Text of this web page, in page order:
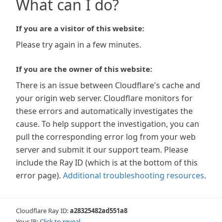
What can I do?
If you are a visitor of this website:
Please try again in a few minutes.
If you are the owner of this website:
There is an issue between Cloudflare's cache and
your origin web server. Cloudflare monitors for
these errors and automatically investigates the
cause. To help support the investigation, you can
pull the corresponding error log from your web
server and submit it our support team. Please
include the Ray ID (which is at the bottom of this
error page). Additional troubleshooting resources.
Cloudflare Ray ID:a28325482ad551a8